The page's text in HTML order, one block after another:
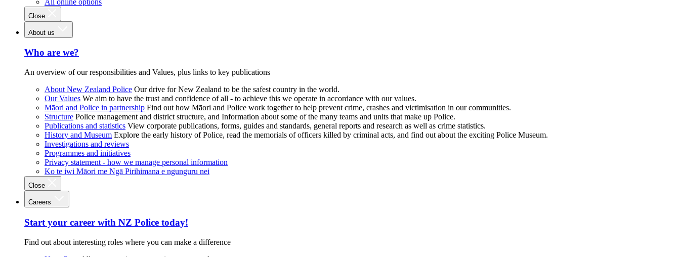
Close
About us
Who are we?
An overview of our responsibilities and Values, plus links to key publications
About New Zealand Police Our drive for New Zealand to be the safest country in the world.
Our Values We aim to have the trust and confidence of all - to achieve this we operate in accordance with our values.
Māori and Police in partnership Find out how Māori and Police work together to help prevent crime, crashes and victimisation in our communities.
Structure Police management and district structure, and Information about some of the many teams and units that make up Police.
Publications and statistics View corporate publications, forms, guides and standards, general reports and research as well as crime statistics.
History and Museum Explore the early history of Police, read the memorials of officers killed by criminal acts, and find out about the exciting Police Museum.
Investigations and reviews
Programmes and initiatives
Privacy statement - how we manage personal information
Ko te iwi Māori me Ngā Pirihimana e ngunguru nei
Close
Careers
Start your career with NZ Police today!
Find out about interesting roles where you can make a difference